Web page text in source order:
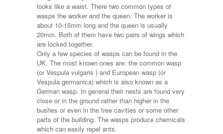
looks like a waist. There two common types of
wasps the worker and the queen. The worker is
about 10-15mm long and the queen is usually
20mm. Both of them have two pairs of wings which
are locked together.
Only a few species of wasps can be found in the
UK. The most known ones are: the common wasp
(or Vespula vulgaris ) and European wasp (or
Vespula germanica) which is also known as a
German wasp. In general their nests are found very
close or in the ground rather than higher in the
bushes or even in the tree cavities or some other
parts of the building. The wasps produce chemicals
which can easily repel ants.